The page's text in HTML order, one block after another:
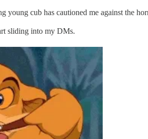
young cub has cautioned me against the
sliding into my DMs.